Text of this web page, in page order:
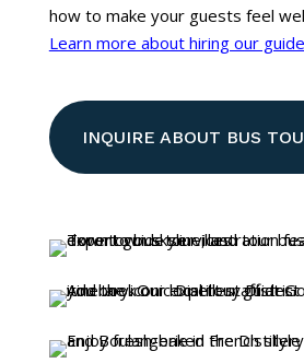
how to make your guests feel
Learn more about hiring our
INQUIRE ABOUT BUS